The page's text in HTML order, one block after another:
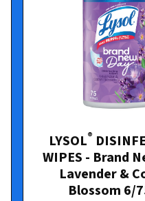
LYSOL®
WIPES - Brand
Lavender &
Blossom 6/